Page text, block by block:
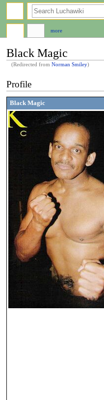
Black Magic
(Redirected fromNorman Smiley)
to
navigation
to
search
Profile
Black Magic
more
search